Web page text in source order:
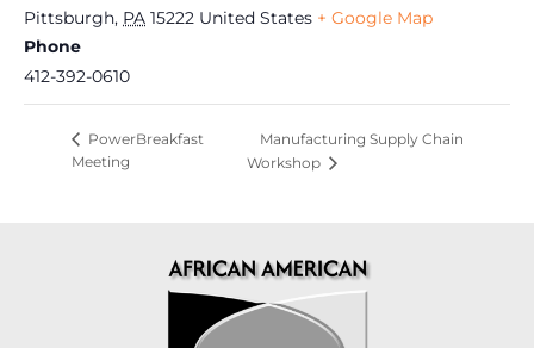
Pittsburgh, PA 15222 United States + Google Map
Phone
412-392-0610
PowerBreakfast
Meeting
Manufacturing Supply Chain
Workshop